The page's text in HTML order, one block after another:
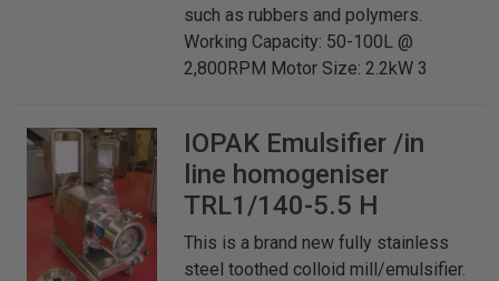
such as rubbers and polymers.
Working Capacity: 50-100L @
2,800RPM Motor Size: 2.2kW 3
IOPAK Emulsifier /in
line homogeniser
TRL1/140-5.5 H
This is a brand new fully stainless
steel toothed colloid mill/emulsifier.